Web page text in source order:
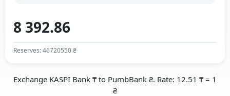
Reserves: 46720550 ₴
Exchange KASPI Bank ₸ to PumbBank ₴. Rate: 12.51 ₸ = 1
₴